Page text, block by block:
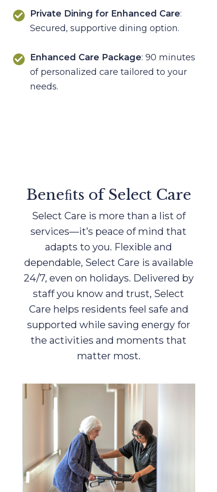
Private Dining for Enhanced Care:
Secured, supportive dining option.
Enhanced Care Package: 90 minutes
of personalized care tailored to your
needs.
Beneﬁts of Select Care
Select Care is more than a list of
services—it’s peace of mind that
adapts to you. Flexible and
dependable, Select Care is available
24/7, even on holidays. Delivered by
staff you know and trust, Select
Care helps residents feel safe and
supported while saving energy for
the activities and moments that
matter most.